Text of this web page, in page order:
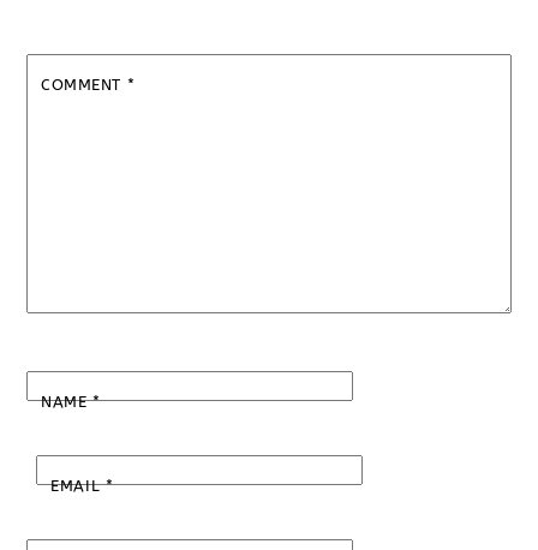
COMMENT *
NAME*
EMAIL*